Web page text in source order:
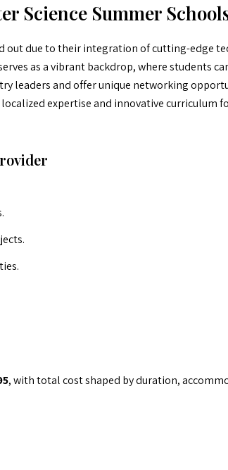
Science Summer
out due to their integration of cutting-edge
as a vibrant backdrop, where students
leaders and offer unique networking
expertise and innovative
, with total cost shaped by duration,